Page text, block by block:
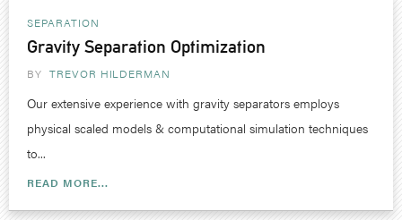
SEPARATION
Gravity Separation Optimization
BY TREVOR HILDERMAN
Our extensive experience with gravity separators employs
physical scaled models & computational simulation techniques
to...
READ MORE...